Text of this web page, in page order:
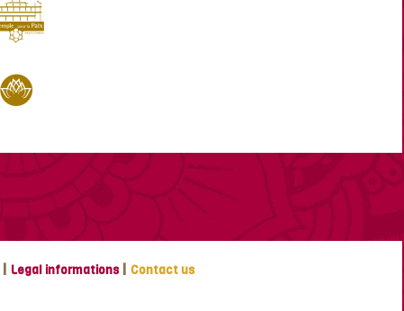
| Legal informations | Contact us